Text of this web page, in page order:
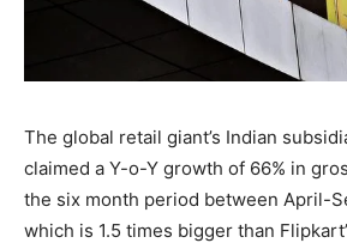
The global retail giant’s Indian
claimed a Y-o-Y growth of 66% in
the six month period between April-
which is 1.5 times bigger than